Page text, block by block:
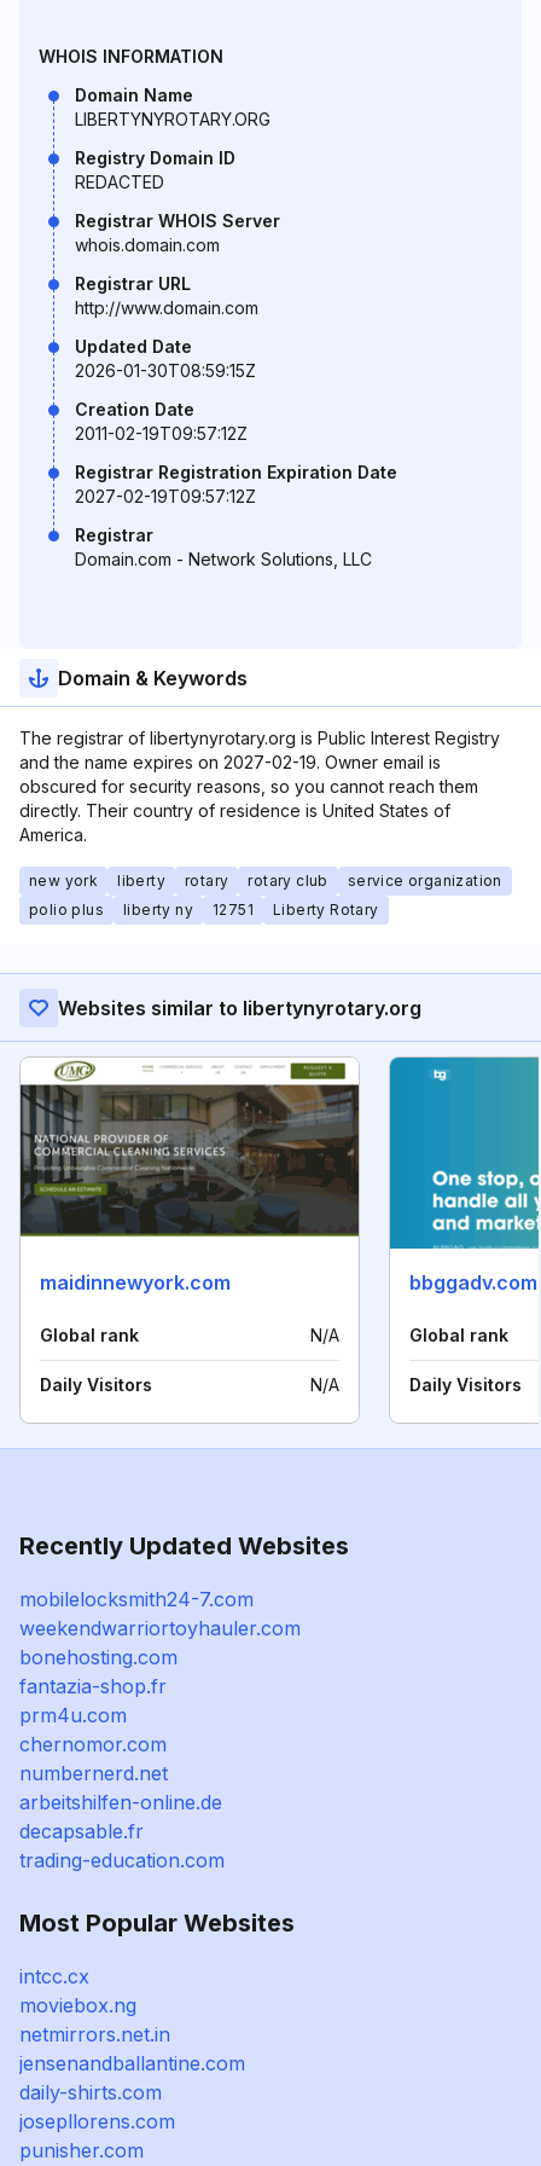
WHOIS INFORMATION
Domain Name
LIBERTYNYROTARY.ORG
Registry Domain ID
REDACTED
Registrar WHOIS Server
whois.domain.com
Registrar URL
http://www.domain.com
Updated Date
2026-01-30T08:59:15Z
Creation Date
2011-02-19T09:57:12Z
Registrar Registration Expiration Date
2027-02-19T09:57:12Z
Registrar
Domain.com - Network Solutions, LLC
Domain & Keywords
The registrar of libertynyrotary.org is Public Interest Registry
and the name expires on 2027-02-19. Owner email is
obscured for security reasons, so you cannot reach them
directly. Their country of residence is United States of
America.
new york liberty rotary rotary club
service organization
polio plus
liberty ny 12751 Liberty Rotary
Websites similar to libertynyrotary.org
maidinnewyork.com
Global rank N/A
Daily Visitors N/A
bbggadv.com
Global rank
Daily Visitors
Recently Updated Websites
mobilelocksmith24-7.com
weekendwarriortoyhauler.com
bonehosting.com
fantazia-shop.fr
prm4u.com
chernomor.com
numbernerd.net
arbeitshilfen-online.de
decapsable.fr
trading-education.com
Most Popular Websites
intcc.cx
moviebox.ng
netmirrors.net.in
jensenandballantine.com
daily-shirts.com
josepllorens.com
punisher.com